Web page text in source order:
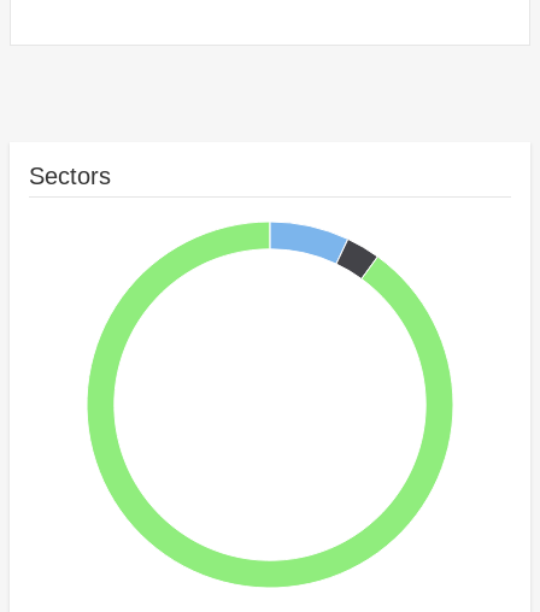
Sectors